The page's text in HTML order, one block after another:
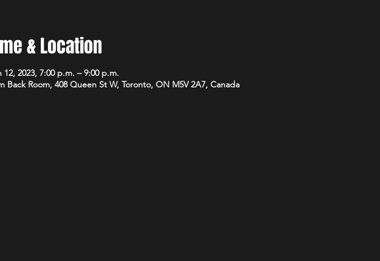
& Location
12, 2023, 7:00 p.m. – 9:00 p.m.
Back Room, 408 Queen St W, Toronto, ON M5V 2A7, Canada